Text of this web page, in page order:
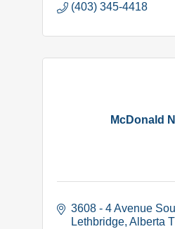
(403) 345-4418
McDonald
3608 - 4 Avenue
Lethbridge Alberta